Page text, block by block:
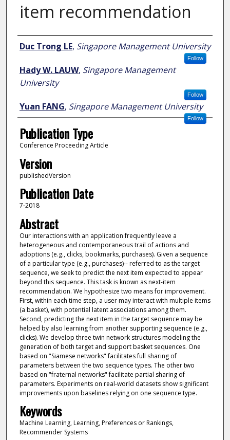
item recommendation
Author
Duc Trong LE, Singapore Management University
Follow
Hady W. LAUW, Singapore Management
University
Follow
Yuan FANG, Singapore Management University
Follow
Publication Type
Conference Proceeding Article
Version
publishedVersion
Publication Date
7-2018
Abstract
Our interactions with an application frequently leave a
heterogeneous and contemporaneous trail of actions and
adoptions (e.g., clicks, bookmarks, purchases). Given a sequence
of a particular type (e.g., purchases)-- referred to as the target
sequence, we seek to predict the next item expected to appear
beyond this sequence. This task is known as next-item
recommendation. We hypothesize two means for improvement.
First, within each time step, a user may interact with multiple items
(a basket), with potential latent associations among them.
Second, predicting the next item in the target sequence may be
helped by also learning from another supporting sequence (e.g.,
clicks). We develop three twin network structures modeling the
generation of both target and support basket sequences. One
based on "Siamese networks" facilitates full sharing of
parameters between the two sequence types. The other two
based on "fraternal networks" facilitate partial sharing of
parameters. Experiments on real-world datasets show significant
improvements upon baselines relying on one sequence type.
Keywords
Machine Learning, Learning, Preferences or Rankings,
Recommender Systems